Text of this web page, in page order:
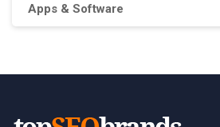
Apps & Software